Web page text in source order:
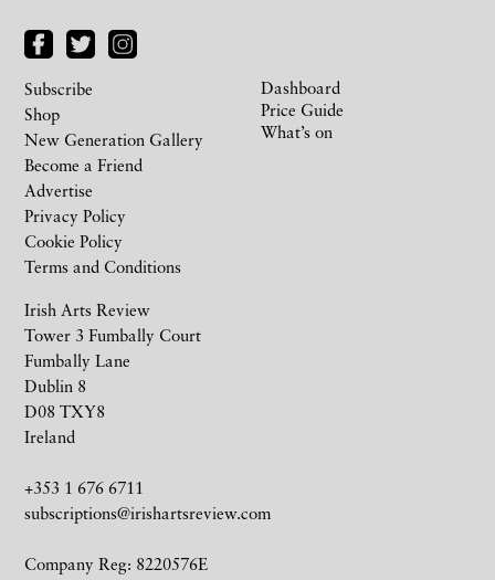
Irish Arts Review
Tower 3 Fumbally Court
Fumbally Lane
Dublin 8
D08 TXY8
Ireland
+353 1 676 6711
subscriptions@irishartsreview.com
Company Reg: 8220576E
Subscribe
Shop
New Generation Gallery
Become a Friend
Advertise
Privacy Policy
Cookie Policy
Terms and Conditions
Dashboard
Price Guide
What’s on